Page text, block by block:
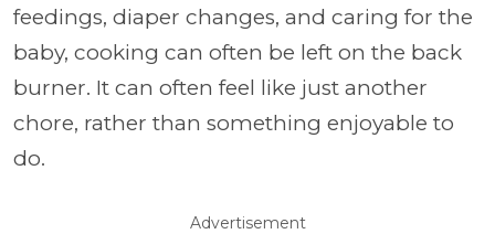
feedings, diaper changes, and caring for the
baby, cooking can often be left on the back
burner. It can often feel like just another
chore, rather than something enjoyable to
do.
Advertisement